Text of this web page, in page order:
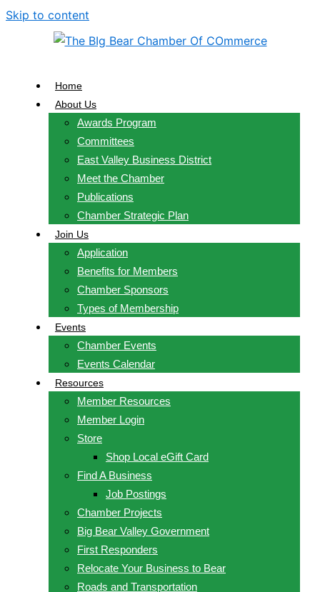
Skip to content
Home
About Us
Awards Program
Committees
East Valley Business District
Meet the Chamber
Publications
Chamber Strategic Plan
Join Us
Application
Benefits for Members
Chamber Sponsors
Types of Membership
Events
Chamber Events
Events Calendar
Resources
Member Resources
Member Login
Store
Shop Local eGift Card
Find A Business
Job Postings
Chamber Projects
Big Bear Valley Government
First Responders
Relocate Your Business to Bear
Roads and Transportation